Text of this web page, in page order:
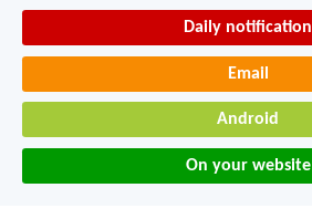
Daily notification
Email
Android
On your website